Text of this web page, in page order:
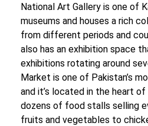
National Art Gallery is one of
museums and houses a rich
from different periods and
also has an exhibition space
exhibitions rotating around
Market is one of Pakistan’s
and it’s located in the heart
dozens of food stalls selling
fruits and vegetables to